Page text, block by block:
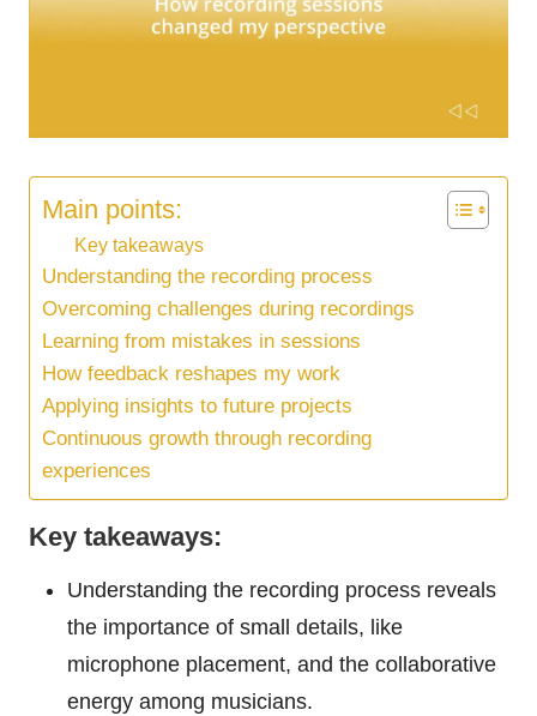
Main points:
Key takeaways
Understanding the recording process
Overcoming challenges during recordings
Learning from mistakes in sessions
How feedback reshapes my work
Applying insights to future projects
Continuous growth through recording
experiences
Key takeaways:
Understanding the recording process reveals
the importance of small details, like
microphone placement, and the collaborative
energy among musicians.